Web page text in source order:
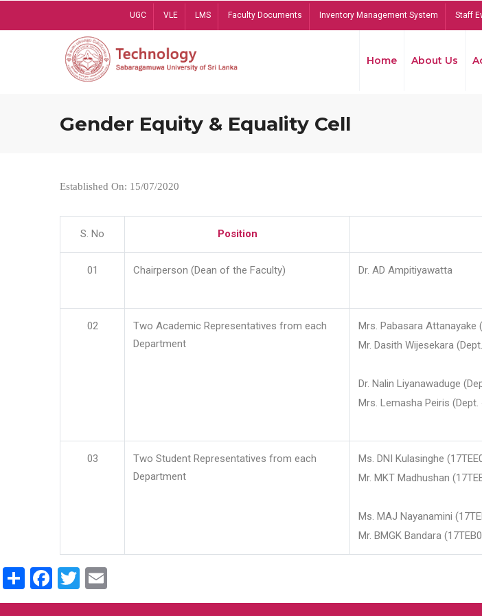
UGC VLE LMS Faculty Documents Inventory Management System Staff
Home About Us
Gender Equity & Equality Cell
Established On: 15/07/2020
S. No Position
01 Chairperson (Dean of the Faculty) Dr. AD Ampitiyawatta
02
Two Academic Representatives from each
Department
Mrs. Pabasara Attanayake
Mr. Dasith Wijesekara
Dr. Nalin Liyanawaduge
Mrs. Lemasha Peiris (Dept.
03
Two Student Representatives from each
Department
Ms. DNI Kulasinghe
Mr. MKT Madhushan
Ms. MAJ Nayanamini
Mr. BMGK Bandara
ShareFacebook
Twitter